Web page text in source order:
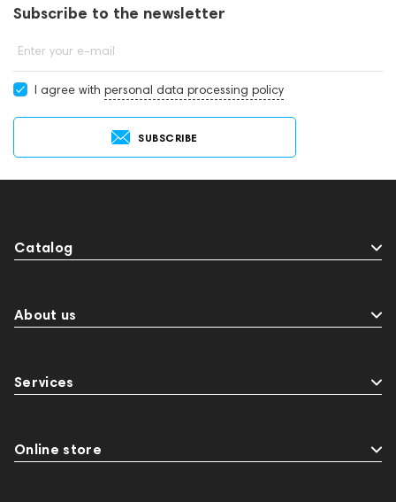
Subscribe to the newsletter
Enter your e-mail
I agree with personal data processing policy
SUBSCRIBE
Catalog
About us
Services
Online store